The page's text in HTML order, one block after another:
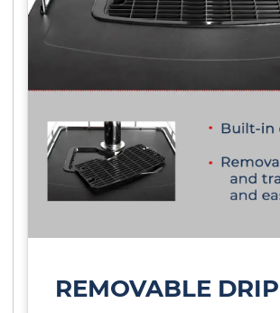
REMOVABLE